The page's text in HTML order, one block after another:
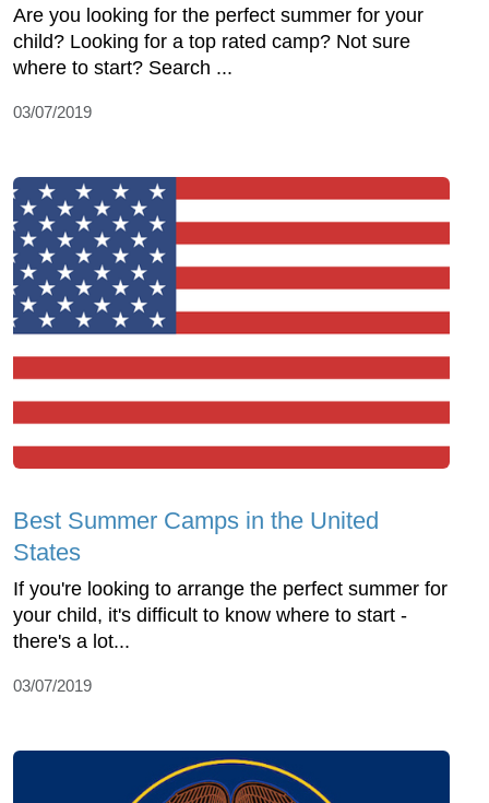
Are you looking for the perfect summer for your
child? Looking for a top rated camp? Not sure
where to start? Search ...
03/07/2019
Best Summer Camps in the United
States
If you're looking to arrange the perfect summer for
your child, it's difficult to know where to start -
there's a lot...
03/07/2019